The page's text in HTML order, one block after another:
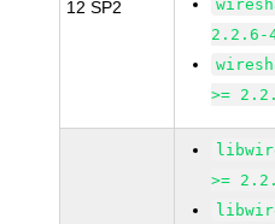
12 SP2
2.2.6-
>=
>=